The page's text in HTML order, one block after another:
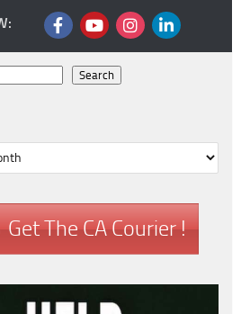
Search
Get The CA Courier !